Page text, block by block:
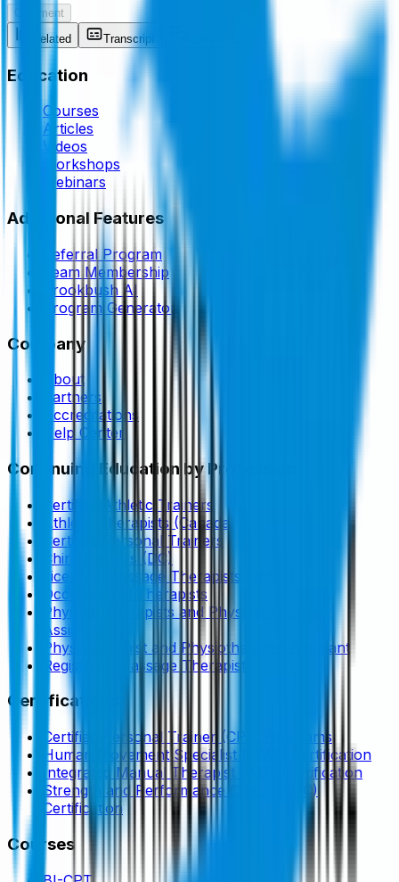
Comment
Related
Transcript
Education
Courses
Articles
Videos
Workshops
Webinars
Additional Features
Referral Program
Team Membership
Brookbush AI
Program Generator
Company
About
Partners
Accreditations
Help Center
Continuing Education by Profession
Certified Athletic Trainers
Athletic Therapists (Canada)
Certified Personal Trainers
Chiropractors (DC)
Licensed Massage Therapists (LMTs)
Occupational Therapists
Physical Therapists and Physical Therapy
Assistants
Physiotherapist and Physiotherapist Assistant
Registered Massage Therapist
Certifications
Certified Personal Trainer (CPT) Programs
Human Movement Specialist (HMS) Certification
Integrated Manual Therapist (IMT) Certification
Strength and Performance Coach (SPC)
Certification
Courses